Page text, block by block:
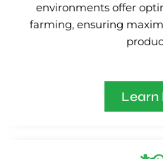
environments offer
farming, ensuring
Learn